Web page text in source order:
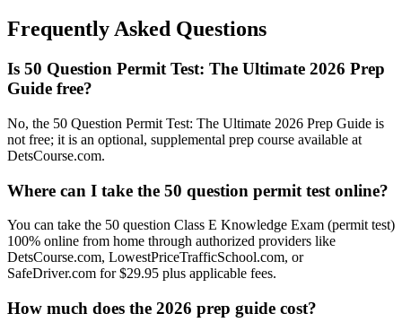
Frequently Asked Questions
Is 50 Question Permit Test: The Ultimate 2026 Prep
Guide free?
No, the 50 Question Permit Test: The Ultimate 2026 Prep Guide is
not free; it is an optional, supplemental prep course available at
DetsCourse.com.
Where can I take the 50 question permit test online?
You can take the 50 question Class E Knowledge Exam (permit test)
100% online from home through authorized providers like
DetsCourse.com, LowestPriceTrafficSchool.com, or
SafeDriver.com for $29.95 plus applicable fees.
How much does the 2026 prep guide cost?